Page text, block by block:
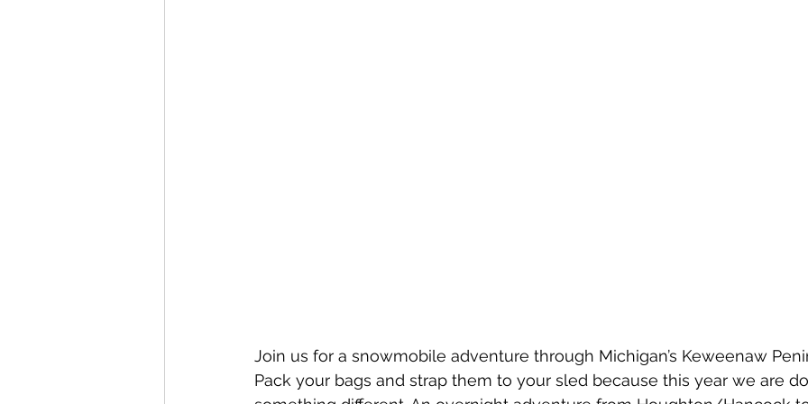
Join us for a snowmobile adventure through Michigan’s Keweenaw
Pack your bags and strap them to your sled because this year we are